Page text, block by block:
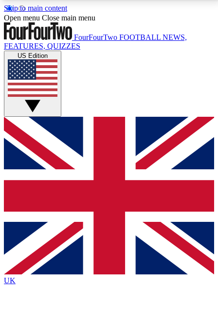
Skip to main content
17
MEMBER FEATURESACCESS AVAILABLE
Live Q&A Sessions
Weekly interactive sessions
GET CLUB ACCESS QUICK
For the quickest way to join, simply enter your email
below and get access. We will send a confirmation
and sign you up to our newsletter to keep you
Contact me with news and offers from other Future
brands
By submitting your information you agree to the Terms & Conditionsand
Privacy
Policyand are aged 16 or over.
Open menu Close main menu
FourFourTwo FOOTBALL NEWS,
FEATURES, QUIZZES
US Edition
UK